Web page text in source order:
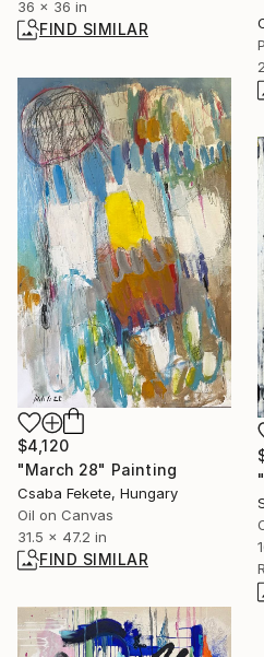
36 x 36 in
FIND SIMILAR
$4,120
"March 28" Painting
Csaba Fekete, Hungary
Oil on Canvas
31.5 x 47.2 in
FIND SIMILAR